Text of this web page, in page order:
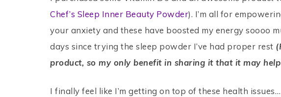
Chef’s Sleep Inner Beauty Powder). I’m all for
your anxiety and these have boosted my energy soooo
days since trying the sleep powder I’ve had proper rest
product, so my only benefit in sharing it that it may
I finally feel like I’m getting on top of these health issues…